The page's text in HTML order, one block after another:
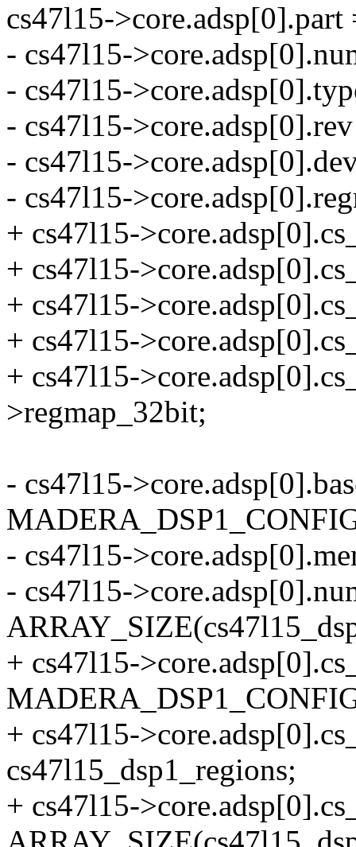
cs47l15-
- cs47l15-
- cs47l15-
- cs47l15-
- cs47l15-
- cs47l15-
+ cs47l15-
+ cs47l15-
+ cs47l15-
+ cs47l15-
+ cs47l15-
>regmap_32bit;
- cs47l15-
- cs47l15-
- cs47l15-
+ cs47l15-
+ cs47l15-
cs47l15_dsp1_regions;
+ cs47l15-